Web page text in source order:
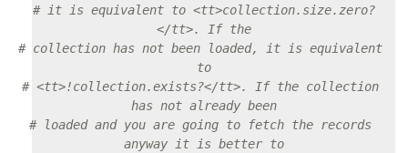
# it is equivalent to <tt>collection.size.zero?
</tt>. If the
# collection has not been loaded, it is equivalent
to
# <tt>!collection.exists?</tt>. If the collection
has not already been
# loaded and you are going to fetch the records
anyway it is better to